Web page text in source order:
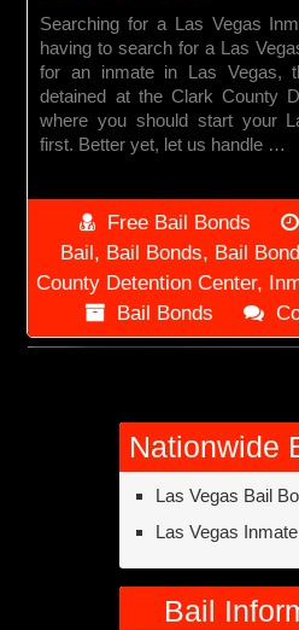
Searching for a Las Vegas
having to search for a Las
for an inmate in Las Vegas,
detained at the Clark County
where you should start your
first. Better yet, let us handle …
Free Bail Bonds
Bail , Bail Bonds, Bail
County Detention Center,
Bail Bonds
Nationwide
Las Vegas Bail
Las Vegas
Bail